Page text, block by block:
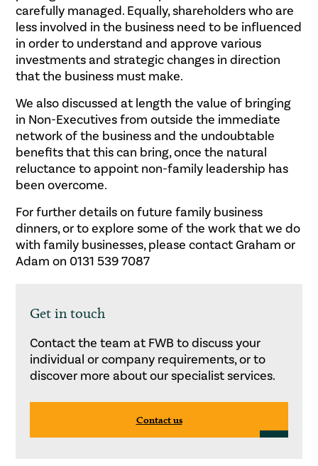
carefully managed. Equally, shareholders who are
less involved in the business need to be influenced
in order to understand and approve various
investments and strategic changes in direction
that the business must make.
We also discussed at length the value of bringing
in Non-Executives from outside the immediate
network of the business and the undoubtable
benefits that this can bring, once the natural
reluctance to appoint non-family leadership has
been overcome.
For further details on future family business
dinners, or to explore some of the work that we do
with family businesses, please contact Graham or
Adam on 0131 539 7087
Get in touch
Contact the team at FWB to discuss your
individual or company requirements, or to
discover more about our specialist services.
Contact us